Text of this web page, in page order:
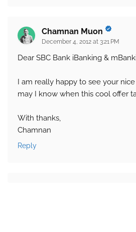
Chamnan Muon
December 4, 2012 at 3:21 PM
Dear SBC Bank iBanking &
I am really happy to see your
may I know when this cool offer
With thanks,
Chamnan
Reply